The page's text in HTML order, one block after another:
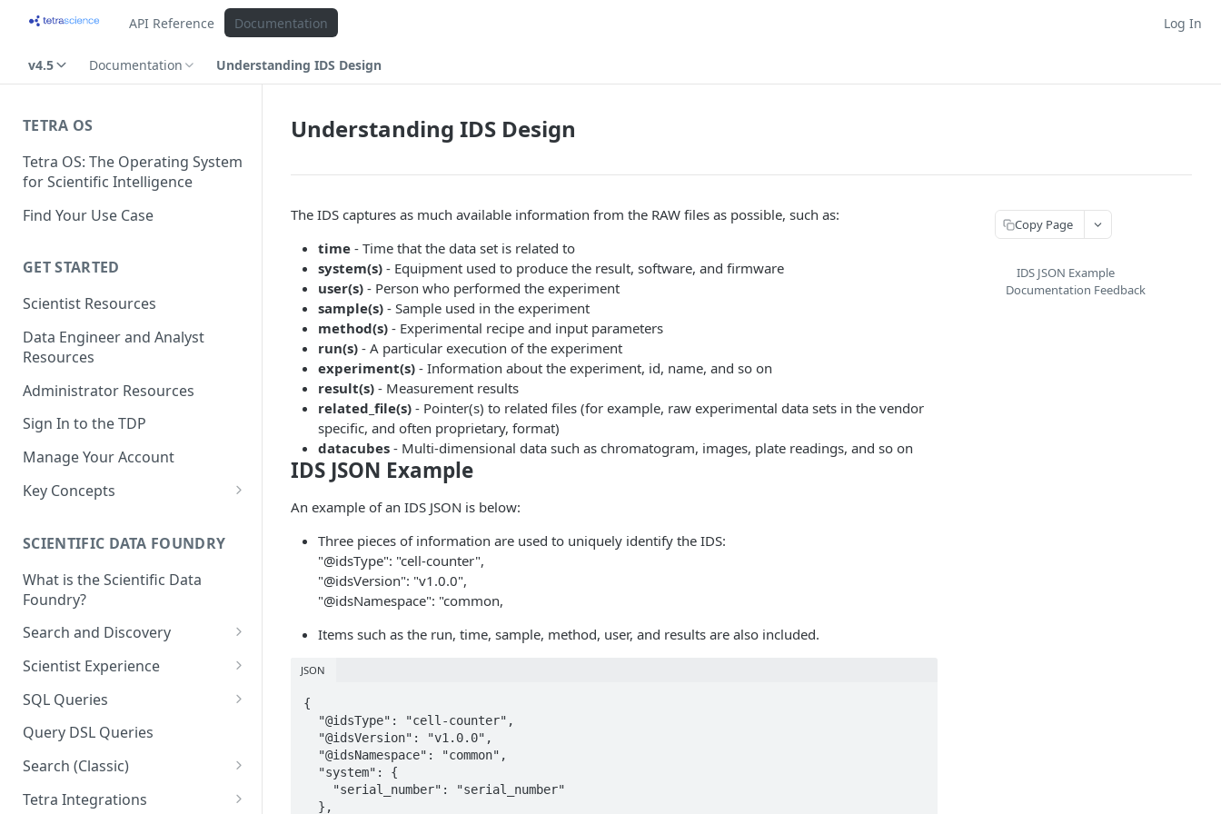
API Reference Documentation Log In
v4.5 Documentation Understanding IDS Design
TETRA OS
Tetra OS: The Operating System
for Scientific Intelligence
Find Your Use Case
GET STARTED
Scientist Resources
Data Engineer and Analyst
Resources
Administrator Resources
Sign In to the TDP
Manage Your Account
Key Concepts
Tetra Data
Tenants and Organizations
SCIENTIFIC DATA FOUNDRY
What is the Scientific Data
Foundry?
Search and Discovery
Projects
Search Query Examples and
Results
Scientist Experience
Scientist Experience User
Guide
Scientist Experience User
Guide (Limited Availability)
SQL Queries
TDP Athena SQL Table
Structure
Admin SQL Access
Query SQL Tables in the TDP
Query DSL Queries
Search (Classic)
Search Files Page: Search
Tetra Integrations
Understanding IDS Design
The IDS captures as much available information from the RAW files as possible, such as:
time - Time that the data set is related to
system(s) - Equipment used to produce the result, software, and firmware
user(s) - Person who performed the experiment
sample(s) - Sample used in the experiment
method(s) - Experimental recipe and input parameters
run(s) - A particular execution of the experiment
experiment(s) - Information about the experiment, id, name, and so on
result(s) - Measurement results
related_file(s) - Pointer(s) to related files (for example, raw experimental data sets in the vendor
specific, and often proprietary, format)
datacubes - Multi-dimensional data such as chromatogram, images, plate readings, and so on
IDS JSON Example
An example of an IDS JSON is below:
Three pieces of information are used to uniquely identify the IDS:
"@idsType": "cell-counter",
"@idsVersion": "v1.0.0",
"@idsNamespace": "common,
Items such as the run, time, sample, method, user, and results are also included.
JSON
{
Copy Page
IDS JSON Example
Documentation Feedback